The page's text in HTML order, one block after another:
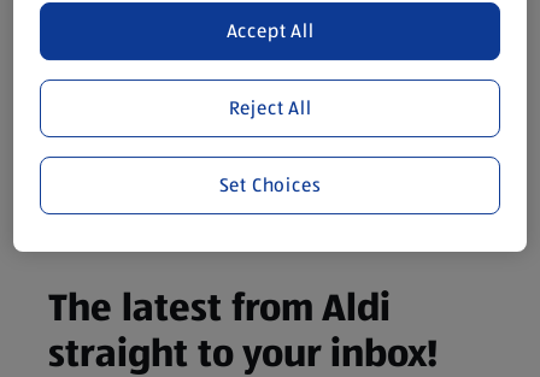
purposes only, to enhance your experience of the Aldi
website. We’ve tried our best to make sure everything is
accurate, but you should always read the label before
consuming or using the product. It’s also worth
remembering that our products and their ingredients are
liable to change at any time. If you need any specific
information about any of our Aldi-branded products, please
visit your local ALDI Store.
The latest from Aldi
straight to your inbox!
Reject All
Accept All
Set Choices